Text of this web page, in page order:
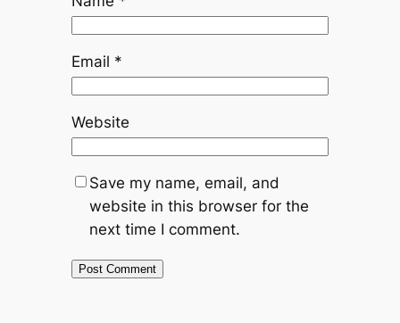
Email *
Website
Save my name, email, and
website in this browser for the
next time I comment.